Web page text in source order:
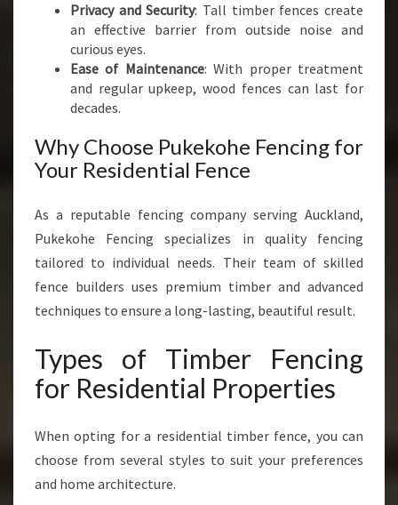
Privacy and Security: Tall timber fences create
an effective barrier from outside noise and
curious eyes.
Ease of Maintenance: With proper treatment
and regular upkeep, wood fences can last for
decades.
Why Choose Pukekohe Fencing for
Your Residential Fence
As a reputable fencing company serving Auckland,
Pukekohe Fencing specializes in quality fencing
tailored to individual needs. Their team of skilled
fence builders uses premium timber and advanced
techniques to ensure a long-lasting, beautiful result.
Types of Timber Fencing
for Residential Properties
When opting for a residential timber fence, you can
choose from several styles to suit your preferences
and home architecture.